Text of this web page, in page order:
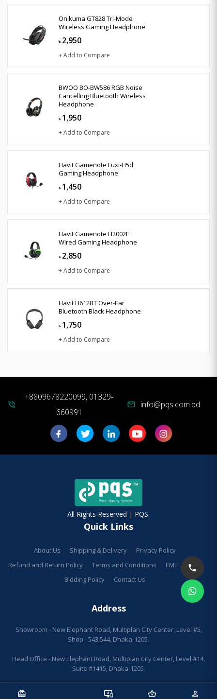
redeem important_devices shopping_basket person
Onikuma GT828 Tri-Mode
Wireless Gaming Headphone
৳ 2,950
+ Add to Compare
BWOO BO-BW586 RGB Noise
Cancelling Bluetooth Wireless
Headphone
৳ 1,950
+ Add to Compare
Havit Gamenote Fuxi-H5d
Gaming Headphone
৳ 1,450
+ Add to Compare
Havit Gamenote H2002E
Wired Gaming Headphone
৳ 2,850
+ Add to Compare
Havit H612BT Over-Ear
Bluetooth Black Headphone
৳ 1,750
+ Add to Compare
phone_in_talk
+8809678220099, 01329-
660991
mail info@pqs.com.bd
All Rights Reserved | PQS.
Quick Links
About Us Shipping & Delivery
Privacy Policy
Refund and Return Policy
Terms and Conditions
EMI Facilities
Bidding Policy
Contact Us
Address
Showroom - New Elephant Road, Multiplan City Center, Level #5,
Shop - 543,544, Dhaka-1205.
Head Office - New Elephant Road, Multiplan City Center, Level #14,
Suite #1415, Dhaka-1205.